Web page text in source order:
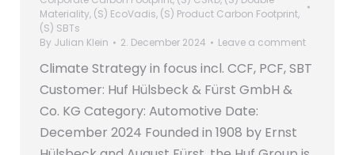
Materiality, (S) EcoVadis, (S) Product Carbon Footprint,
(S) SBTs
By Julian Klein 2. December 2024 Leave a comment
Climate Strategy in focus incl. CCF, PCF, SBT
Customer: Huf Hülsbeck & Fürst GmbH &
Co. KG Category: Automotive Date:
December 2024 Founded in 1908 by Ernst